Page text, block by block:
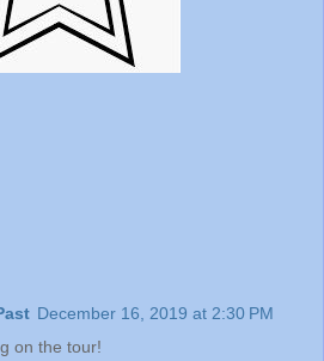
December 16, 2019 at 2:30 PM
on the tour!